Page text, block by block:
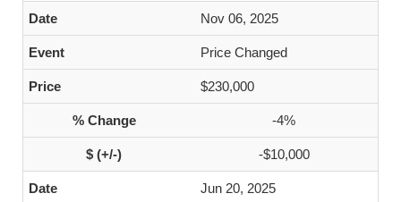
Nov 06, 2025
Price Changed
$230,000
-4%
-$10,000
Jun 20, 2025